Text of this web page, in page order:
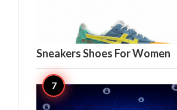
Sneakers Shoes For Women